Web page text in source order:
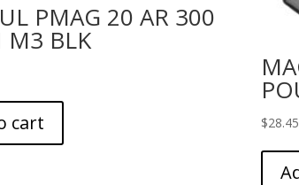
PMAG 20 AR 300
M3 BLK
cart $28.45